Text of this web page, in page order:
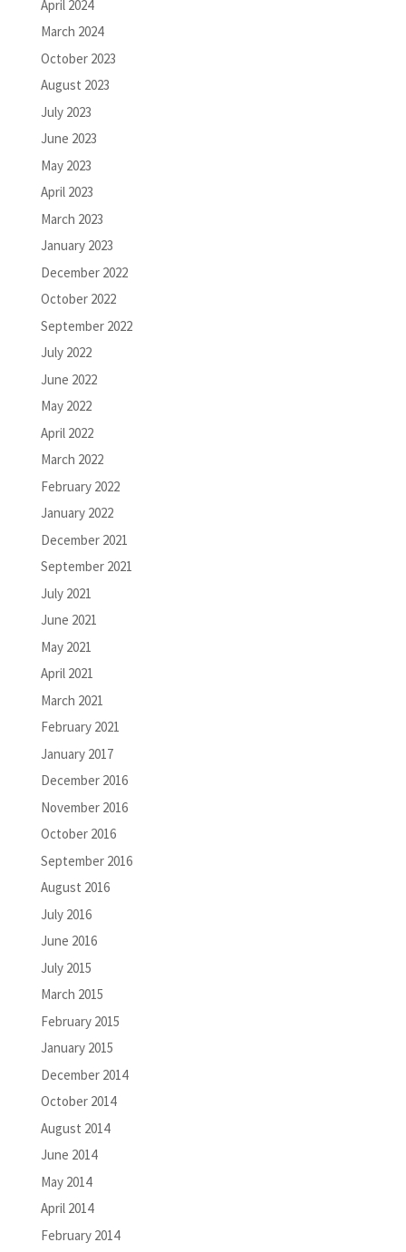
April 2024
March 2024
October 2023
August 2023
July 2023
June 2023
May 2023
April 2023
March 2023
January 2023
December 2022
October 2022
September 2022
July 2022
June 2022
May 2022
April 2022
March 2022
February 2022
January 2022
December 2021
September 2021
July 2021
June 2021
May 2021
April 2021
March 2021
February 2021
January 2017
December 2016
November 2016
October 2016
September 2016
August 2016
July 2016
June 2016
July 2015
March 2015
February 2015
January 2015
December 2014
October 2014
August 2014
June 2014
May 2014
April 2014
February 2014